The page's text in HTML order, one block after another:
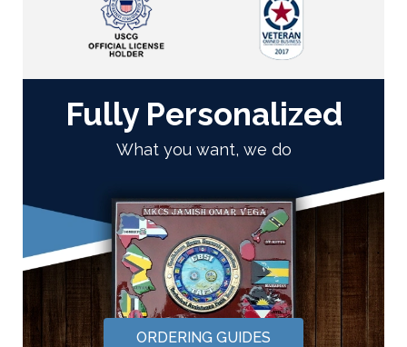
Fully Personalized
What you want, we do
ORDERING GUIDES